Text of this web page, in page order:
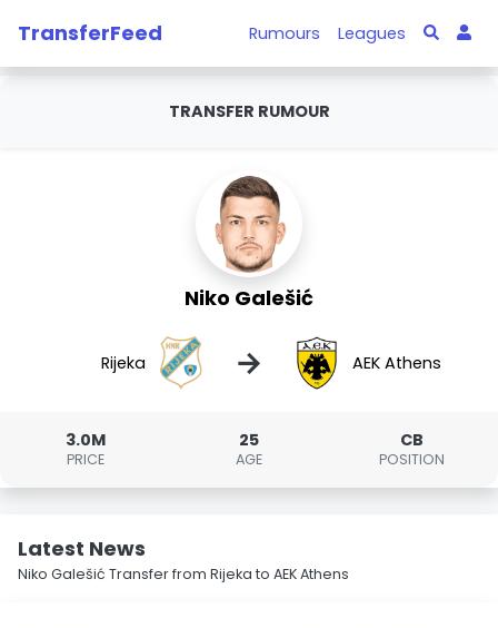
TransferFeed Rumours Leagues
TRANSFER RUMOUR
Niko Galešić
Rijeka → AEK Athens
3.0M
PRICE
25
AGE
CB
POSITION
Latest News
Niko Galešić Transfer from Rijeka to AEK Athens